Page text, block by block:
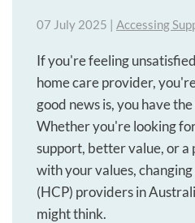
07 July 2025 | Accessing
If you're feeling
home care provider,
good news is, you have
Whether you're looking
support, better value, or
with your values,
(HCP) providers in
might think.